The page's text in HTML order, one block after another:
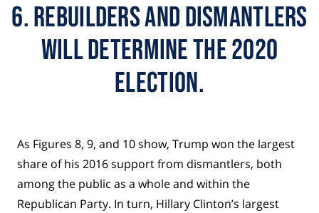
6. Rebuilders and dismantlers
will determine the 2020
election.
As Figures 8, 9, and 10 show, Trump won the largest
share of his 2016 support from dismantlers, both
among the public as a whole and within the
Republican Party. In turn, Hillary Clinton’s largest